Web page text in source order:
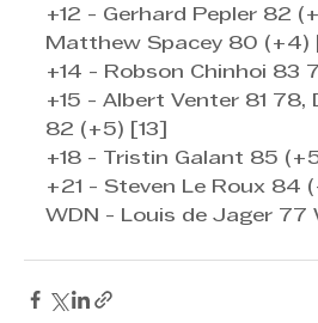
+12 - Gerhard Pepler 82
Matthew Spacey 80 (+4)
+14 - Robson Chinhoi 83
+15 - Albert Venter 81 78,
82 (+5) [13]
+18 - Tristin Galant 85
+21 - Steven Le Roux 84
WDN - Louis de Jager 77